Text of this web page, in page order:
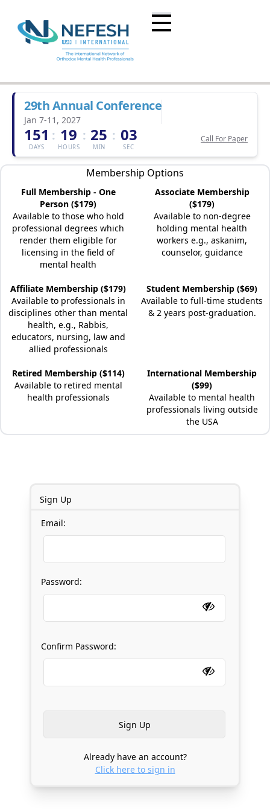
29th Annual Conference
Jan 7-11, 2027
151
DAYS
: 19
HOURS
: 25
MIN
: 03
SEC
Call For Paper
Membership Options
Full Membership - One
Person ($179)
Available to those who hold
professional degrees which
render them eligible for
licensing in the field of
mental health
Associate Membership
($179)
Available to non-degree
holding mental health
workers e.g., askanim,
counselor, guidance
Affiliate Membership ($179)
Available to professionals in
disciplines other than mental
health, e.g., Rabbis,
educators, nursing, law and
allied professionals
Student Membership ($69)
Available to full-time students
& 2 years post-graduation.
Retired Membership ($114)
Available to retired mental
health professionals
International Membership
($99)
Available to mental health
professionals living outside
the USA
Sign Up
Email:
Password:
Confirm Password:
Already have an account?
Click here to sign in